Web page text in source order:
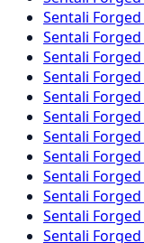
Sentali Forged
Sentali Forged
Sentali Forged
Sentali Forged
Sentali Forged
Sentali Forged
Sentali Forged
Sentali Forged
Sentali Forged
Sentali Forged
Sentali Forged
Sentali Forged